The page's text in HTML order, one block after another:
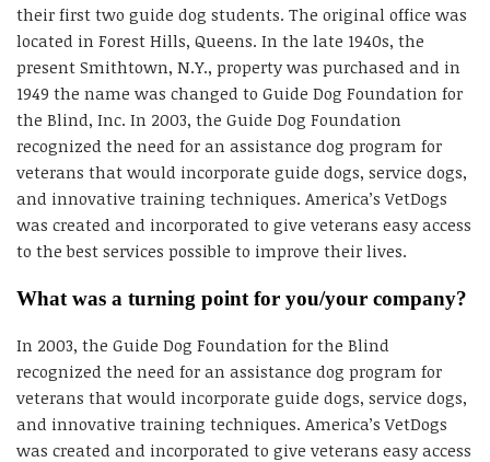
their first two guide dog students. The original office was
located in Forest Hills, Queens. In the late 1940s, the
present Smithtown, N.Y., property was purchased and in
1949 the name was changed to Guide Dog Foundation for
the Blind, Inc. In 2003, the Guide Dog Foundation
recognized the need for an assistance dog program for
veterans that would incorporate guide dogs, service dogs,
and innovative training techniques. America’s VetDogs
was created and incorporated to give veterans easy access
to the best services possible to improve their lives.
What was a turning point for you/your company?
In 2003, the Guide Dog Foundation for the Blind
recognized the need for an assistance dog program for
veterans that would incorporate guide dogs, service dogs,
and innovative training techniques. America’s VetDogs
was created and incorporated to give veterans easy access